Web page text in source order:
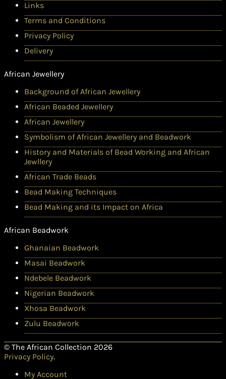
Links
Terms and Conditions
Privacy Policy
Delivery
African Jewellery
Background of African Jewellery
African Beaded Jewellery
African Jewellery
Symbolism of African Jewellery and Beadwork
History and Materials of Bead Working and African
Jewllery
African Trade Beads
Bead Making Techniques
Bead Making and its Impact on Africa
African Beadwork
Ghanaian Beadwork
Masai Beadwork
Ndebele Beadwork
Nigerian Beadwork
Xhosa Beadwork
Zulu Beadwork
© The African Collection 2026
Privacy Policy.
My Account